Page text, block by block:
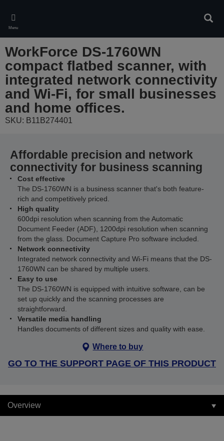
main
content
Menu
WorkForce DS-1760WN
compact flatbed scanner, with
integrated network connectivity
and Wi-Fi, for small businesses
and home offices.
SKU: B11B274401
Affordable precision and network
connectivity for business scanning
Cost effective
The DS-1760WN is a business scanner that's both feature-
rich and competitively priced.
High quality
600dpi resolution when scanning from the Automatic
Document Feeder (ADF), 1200dpi resolution when scanning
from the glass. Document Capture Pro software included.
Network connectivity
Integrated network connectivity and Wi-Fi means that the DS-
1760WN can be shared by multiple users.
Easy to use
The DS-1760WN is equipped with intuitive software, can be
set up quickly and the scanning processes are
straightforward.
Versatile media handling
Handles documents of different sizes and quality with ease.
Where to buy
GO TO THE SUPPORT PAGE OF THIS PRODUCT
Overview